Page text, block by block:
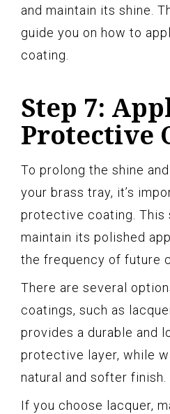
and maintain its shine.
guide you on how to
coating.
Step 7:
Protective
To prolong the shine
your brass tray, it’s
protective coating. This
maintain its polished
the frequency of future
There are several
coatings, such as
provides a durable and
protective layer, while
natural and softer finish.
If you choose lacquer,